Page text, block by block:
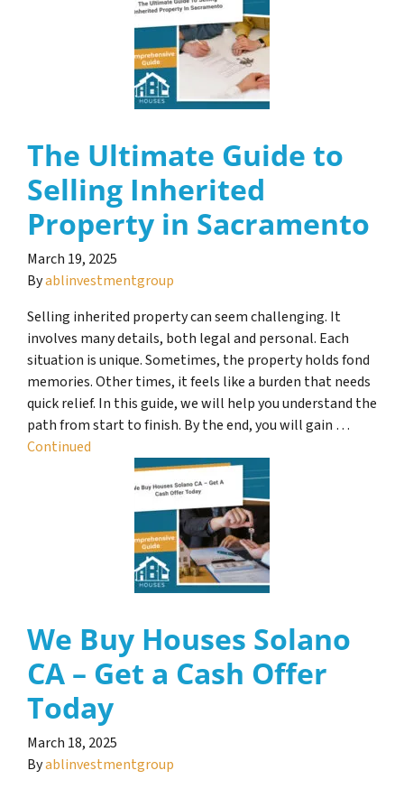
The Ultimate Guide to
Selling Inherited
Property in Sacramento
March 19, 2025
Byablinvestmentgroup
Selling inherited property can seem challenging. It
involves many details, both legal and personal. Each
situation is unique. Sometimes, the property holds fond
memories. Other times, it feels like a burden that needs
quick relief. In this guide, we will help you understand the
path from start to finish. By the end, you will gain …
Continued
We Buy Houses Solano
CA – Get a Cash Offer
Today
March 18, 2025
Byablinvestmentgroup